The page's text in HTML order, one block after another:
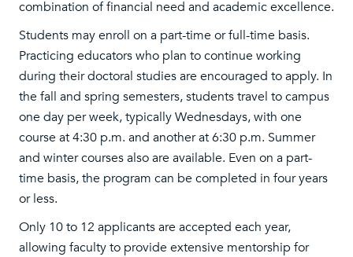
combination of financial need and academic excellence.
Students may enroll on a part-time or full-time basis.
Practicing educators who plan to continue working
during their doctoral studies are encouraged to apply. In
the fall and spring semesters, students travel to campus
one day per week, typically Wednesdays, with one
course at 4:30 p.m. and another at 6:30 p.m. Summer
and winter courses also are available. Even on a part-
time basis, the program can be completed in four years
or less.
Only 10 to 12 applicants are accepted each year,
allowing faculty to provide extensive mentorship for